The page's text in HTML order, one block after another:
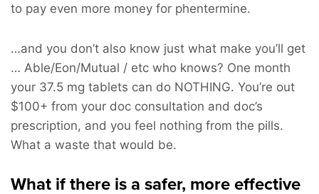
to pay even more money for phentermine.
…and you don’t also know just what make you’ll get
… Able/Eon/Mutual / etc who knows? One month
your 37.5 mg tablets can do NOTHING. You’re out
$100+ from your doc consultation and doc’s
prescription, and you feel nothing from the pills.
What a waste that would be.
What if there is a safer, more effective